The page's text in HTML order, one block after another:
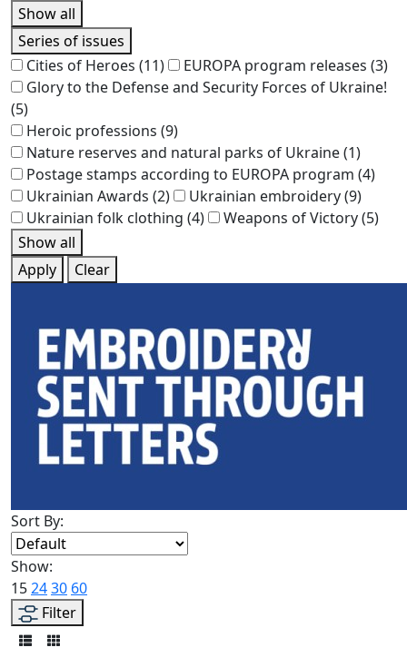
Show all
Series of issues
Cities of Heroes (11) EUROPA program releases (3)
Glory to the Defense and Security Forces of Ukraine!
(5)
Heroic professions (9)
Nature reserves and natural parks of Ukraine(1)
Postage stamps according to EUROPA program (4)
Ukrainian Awards (2) Ukrainian embroidery(9)
Ukrainian folk clothing (4) Weapons of Victory(5)
Show all
Apply
Clear
Sort By:
Show:
152430 60
Filter